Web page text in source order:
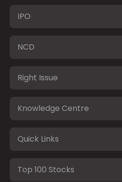
IPO
NCD
Right Issue
Knowledge Centre
Quick Links
Top 100 Stocks